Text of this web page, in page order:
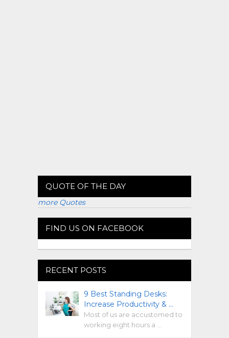
QUOTE OF THE DAY
more Quotes
FIND US ON FACEBOOK
RECENT POSTS
9 Best Standing Desks:
Increase Productivity & …
Most of us are accustomed to
working eight hours a …